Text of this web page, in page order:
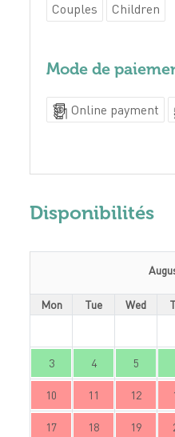
Couples Children
Mode de
Online payment
Disponibilités
Mon Tue Wed
3 4 5
10 11 12
17 18 19